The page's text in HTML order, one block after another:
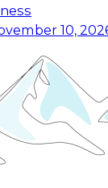
10,
Data
to learn how
from
production-